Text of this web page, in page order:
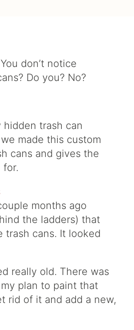
don’t notice
Do you? No?
hidden trash can
made this custom
cans and gives the
for.
months ago
the ladders) that
trash cans. It looked
really old. There was
plan to paint that
rid of it and add a new,